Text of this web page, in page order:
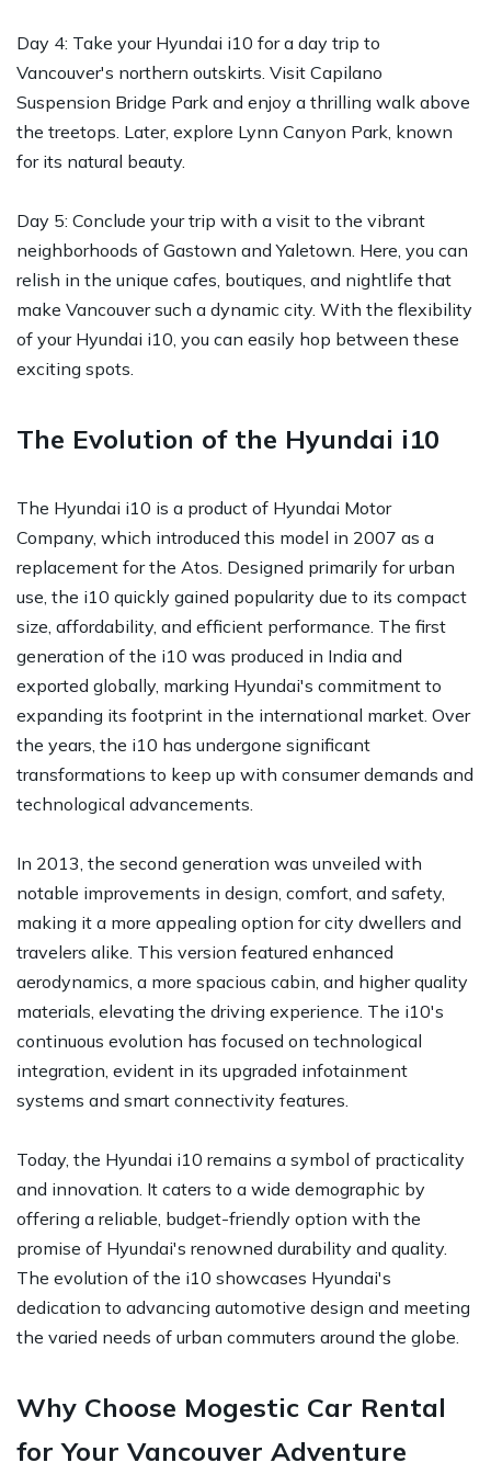
Day 4: Take your Hyundai i10 for a day trip to
Vancouver's northern outskirts. Visit Capilano
Suspension Bridge Park and enjoy a thrilling walk above
the treetops. Later, explore Lynn Canyon Park, known
for its natural beauty.
Day 5: Conclude your trip with a visit to the vibrant
neighborhoods of Gastown and Yaletown. Here, you can
relish in the unique cafes, boutiques, and nightlife that
make Vancouver such a dynamic city. With the flexibility
of your Hyundai i10, you can easily hop between these
exciting spots.
The Evolution of the Hyundai i10
The Hyundai i10 is a product of Hyundai Motor
Company, which introduced this model in 2007 as a
replacement for the Atos. Designed primarily for urban
use, the i10 quickly gained popularity due to its compact
size, affordability, and efficient performance. The first
generation of the i10 was produced in India and
exported globally, marking Hyundai's commitment to
expanding its footprint in the international market. Over
the years, the i10 has undergone significant
transformations to keep up with consumer demands and
technological advancements.
In 2013, the second generation was unveiled with
notable improvements in design, comfort, and safety,
making it a more appealing option for city dwellers and
travelers alike. This version featured enhanced
aerodynamics, a more spacious cabin, and higher quality
materials, elevating the driving experience. The i10's
continuous evolution has focused on technological
integration, evident in its upgraded infotainment
systems and smart connectivity features.
Today, the Hyundai i10 remains a symbol of practicality
and innovation. It caters to a wide demographic by
offering a reliable, budget-friendly option with the
promise of Hyundai's renowned durability and quality.
The evolution of the i10 showcases Hyundai's
dedication to advancing automotive design and meeting
the varied needs of urban commuters around the globe.
Why Choose Mogestic Car Rental
for Your Vancouver Adventure